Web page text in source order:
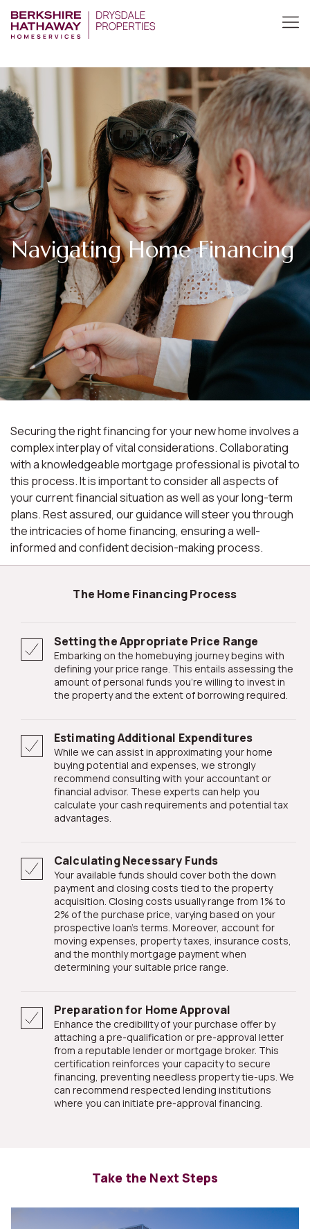
Navigating Home Financing
Securing the right financing for your new home involves a
complex interplay of vital considerations. Collaborating
with a knowledgeable mortgage professional is pivotal to
this process. It is important to consider all aspects of
your current financial situation as well as your long-term
plans. Rest assured, our guidance will steer you through
the intricacies of home financing, ensuring a well-
informed and confident decision-making process.
The Home Financing Process
Setting the Appropriate Price Range
Embarking on the homebuying journey begins with
defining your price range. This entails assessing the
amount of personal funds you're willing to invest in
the property and the extent of borrowing required.
Estimating Additional Expenditures
While we can assist in approximating your home
buying potential and expenses, we strongly
recommend consulting with your accountant or
financial advisor. These experts can help you
calculate your cash requirements and potential tax
advantages.
Calculating Necessary Funds
Your available funds should cover both the down
payment and closing costs tied to the property
acquisition. Closing costs usually range from 1% to
2% of the purchase price, varying based on your
prospective loan's terms. Moreover, account for
moving expenses, property taxes, insurance costs,
and the monthly mortgage payment when
determining your suitable price range.
Preparation for Home Approval
Enhance the credibility of your purchase offer by
attaching a pre-qualification or pre-approval letter
from a reputable lender or mortgage broker. This
certification reinforces your capacity to secure
financing, preventing needless property tie-ups. We
can recommend respected lending institutions
where you can initiate pre-approval financing.
Take the Next Steps